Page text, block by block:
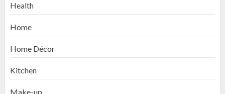
Health
Home
Home Décor
Kitchen
Make-up